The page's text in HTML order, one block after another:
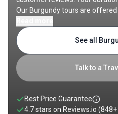
Our Burgundy tours are offered
price guarantee and no added
Talk to a
See all
Best Price Guarantee
4.7 stars on Reviews.io